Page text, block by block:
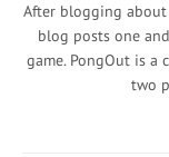
After blogging about
blog posts one
game. PongOut is a
two